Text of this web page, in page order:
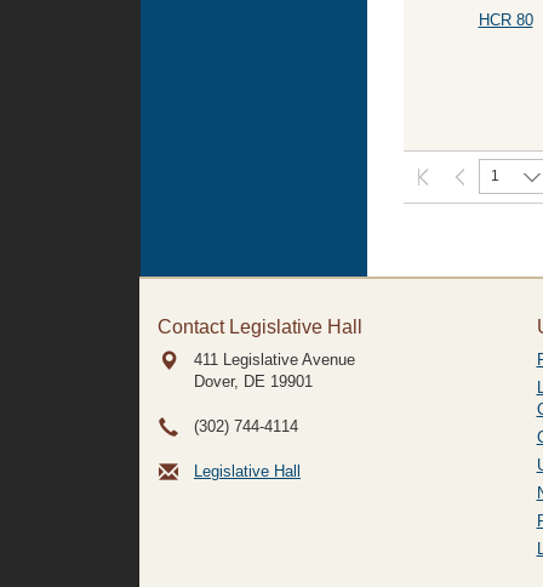
HCR 80
1
Contact Legislative Hall
411 Legislative Avenue
Dover, DE 19901
(302) 744-4114
Legislative Hall